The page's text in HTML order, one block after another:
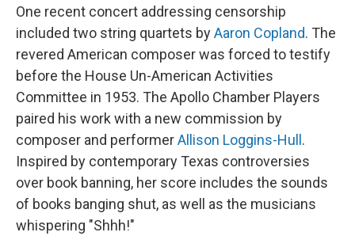
One recent concert addressing censorship
included two string quartets byAaron Copland. The
revered American composer was forced to testify
before the House Un-American Activities
Committee in 1953. The Apollo Chamber Players
paired his work with a new commission by
composer and performerAllison Loggins-Hull .
Inspired by contemporary Texas controversies
over book banning, her score includes the sounds
of books banging shut, as well as the musicians
whispering "Shhh!"